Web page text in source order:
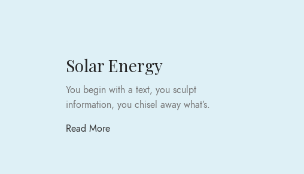
Solar Energy
You begin with a text, you sculpt
information, you chisel away what’s.
Read More